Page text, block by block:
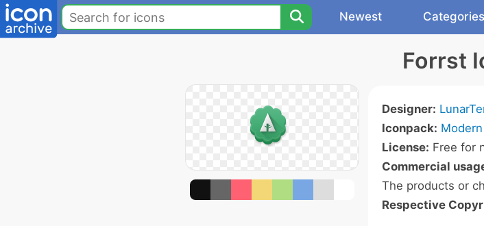
Newest Categories
Forrst
Designer:
Iconpack:
License: Free for
Commercial
The products or
Respective